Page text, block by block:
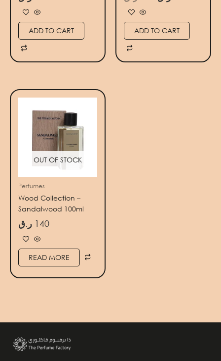
ADD TO CART ADD TO CART
OUT OF STOCK
Perfumes
Wood Collection –
Sandalwood 100ml
140 ر.ق
READ MORE